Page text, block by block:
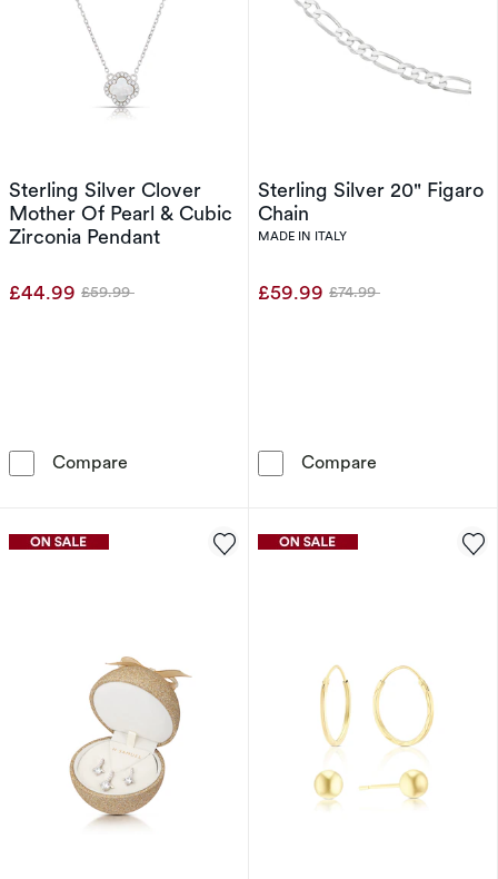
Sterling Silver Clover
Mother Of Pearl & Cubic
Zirconia Pendant
£44.99 Was
£59.99
Compare Sterling Silver Clover Mother Of Pearl &
Sterling Silver 20" Figaro
Chain
MADE IN ITALY
£59.99 Was
£74.99
Compare